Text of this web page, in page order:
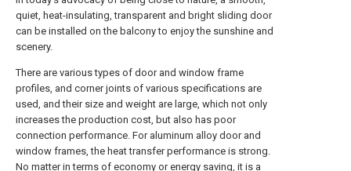
quiet, heat-insulating, transparent and bright sliding door
can be installed on the balcony to enjoy the sunshine and
scenery.
There are various types of door and window frame
profiles, and corner joints of various specifications are
used, and their size and weight are large, which not only
increases the production cost, but also has poor
connection performance. For aluminum alloy door and
window frames, the heat transfer performance is strong.
No matter in terms of economy or energy saving, it is a